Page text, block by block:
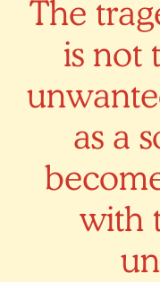
The
is not
as a
with